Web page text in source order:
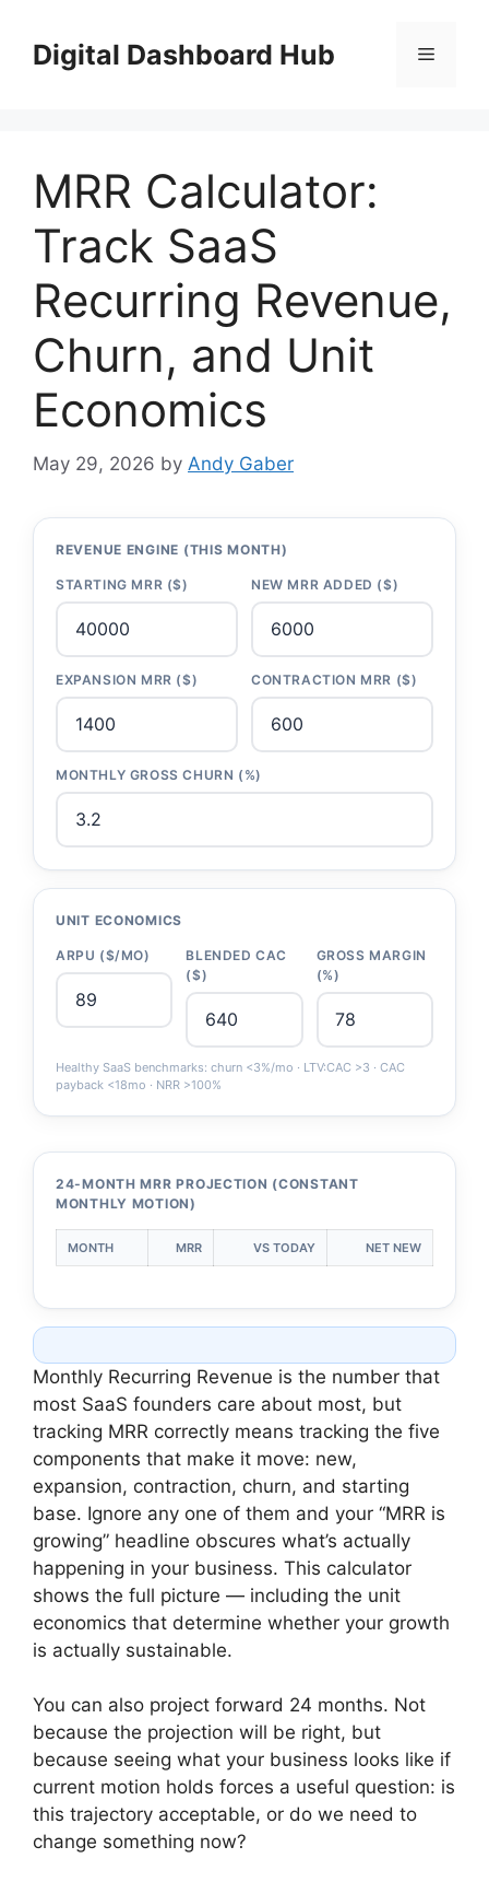
contentDigital Dashboard Hub Menu
MRR Calculator:
Track SaaS
Recurring Revenue,
Churn, and Unit
Economics
May 29, 2026 by Andy Gaber
REVENUE ENGINE (THIS MONTH)
STARTING MRR ($) NEW MRR ADDED ($)
EXPANSION MRR ($) CONTRACTION MRR ($)
MONTHLY GROSS CHURN (%)
UNIT ECONOMICS
ARPU ($/MO)
BLENDED CAC
($)
GROSS MARGIN
(%)
Healthy SaaS benchmarks: churn <3%/mo · LTV:CAC >3 · CAC
payback <18mo · NRR >100%
24-MONTH MRR PROJECTION (CONSTANT
MONTHLY MOTION)
MONTH MRR VS TODAY NET NEW
Monthly Recurring Revenue is the number that
most SaaS founders care about most, but
tracking MRR correctly means tracking the five
components that make it move: new,
expansion, contraction, churn, and starting
base. Ignore any one of them and your “MRR is
growing” headline obscures what’s actually
happening in your business. This calculator
shows the full picture — including the unit
economics that determine whether your growth
is actually sustainable.
You can also project forward 24 months. Not
because the projection will be right, but
because seeing what your business looks like if
current motion holds forces a useful question: is
this trajectory acceptable, or do we need to
change something now?